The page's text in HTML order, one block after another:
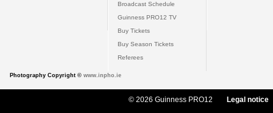
Broadcast Schedule
Guinness PRO12 TV
Buy Tickets
Buy Season Tickets
Referees
Photography Copyright © www.inpho.ie
© 2026 Guinness PRO12 Legal notice